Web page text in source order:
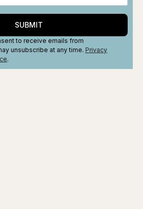
SUBMIT
to receive emails from
unsubscribe at any time. Privacy
.